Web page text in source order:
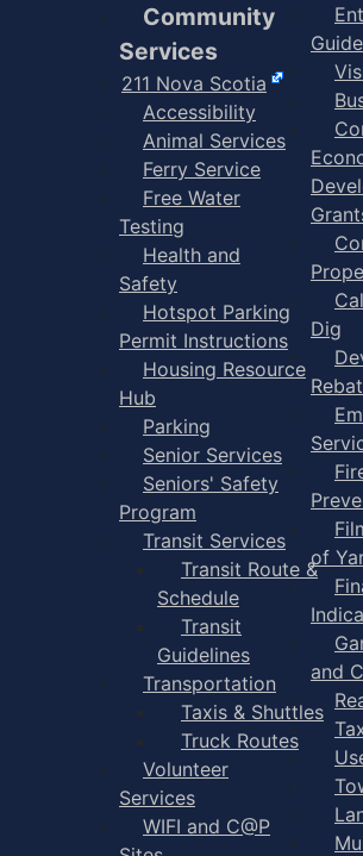
Community
Services
211 Nova Scotia
Accessibility
Animal Services
Ferry Service
Free Water
Testing
Health and
Safety
Hotspot Parking
Permit Instructions
Housing Resource
Hub
Parking
Senior Services
Seniors' Safety
Program
Transit Services
Transit Route &
Schedule
Transit
Guidelines
Transportation
Taxis & Shuttles
Truck Routes
Volunteer
Services
WIFI and C@P
Guide
Dig
of
and